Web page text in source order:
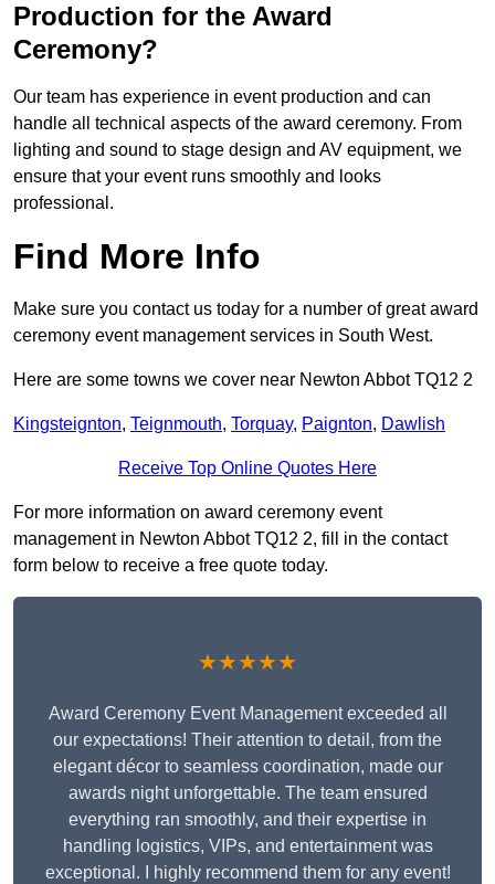
Production for the Award
Ceremony?
Our team has experience in event production and can
handle all technical aspects of the award ceremony. From
lighting and sound to stage design and AV equipment, we
ensure that your event runs smoothly and looks
professional.
Find More Info
Make sure you contact us today for a number of great award
ceremony event management services in South West.
Here are some towns we cover near Newton Abbot TQ12 2
Kingsteignton, Teignmouth, Torquay, Paignton, Dawlish
Receive Top Online Quotes Here
For more information on award ceremony event
management in Newton Abbot TQ12 2, fill in the contact
form below to receive a free quote today.
★★★★★
Award Ceremony Event Management exceeded all
our expectations! Their attention to detail, from the
elegant décor to seamless coordination, made our
awards night unforgettable. The team ensured
everything ran smoothly, and their expertise in
handling logistics, VIPs, and entertainment was
exceptional. I highly recommend them for any event!